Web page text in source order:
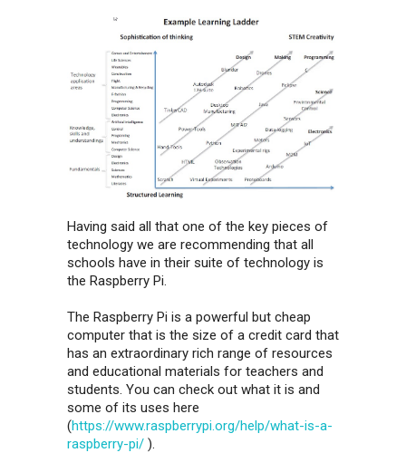
Having said all that one of the key pieces of
technology we are recommending that all
schools have in their suite of technology is
the Raspberry Pi.
The Raspberry Pi is a powerful but cheap
computer that is the size of a credit card that
has an extraordinary rich range of resources
and educational materials for teachers and
students. You can check out what it is and
some of its uses here
(https://www.raspberrypi.org/help/what-is-a-
raspberry-pi/ ).